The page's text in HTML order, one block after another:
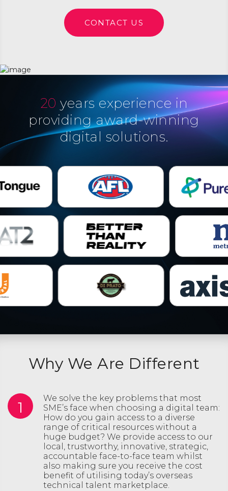
CONTACT US
20 years experience in
providing award-winning
digital solutions.
Why We Are Different
1
We solve the key problems that most
SME’s face when choosing a digital team:
How do you gain access to a diverse
range of critical resources without a
huge budget? We provide access to our
local, trustworthy, innovative, strategic,
accountable face-to-face team whilst
also making sure you receive the cost
benefit of utilising today’s overseas
technical talent marketplace.